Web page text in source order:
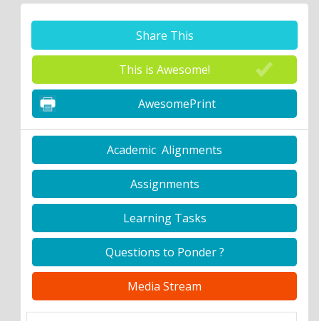
Share This
This is Awesome!
AwesomePrint
Academic Alignments
Assignments
Learning Tasks
Questions to Ponder ?
Media Stream